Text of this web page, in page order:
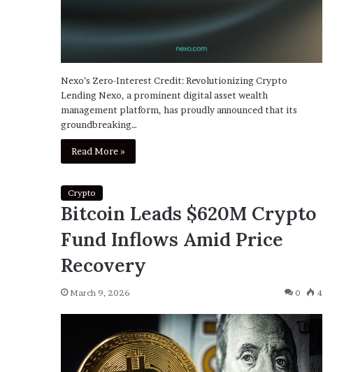
Nexo’s Zero-Interest Credit: Revolutionizing Crypto
Lending Nexo, a prominent digital asset wealth
management platform, has proudly announced that its
groundbreaking…
Read More »
Crypto
Bitcoin Leads $620M Crypto
Fund Inflows Amid Price
Recovery
March 9, 2026 0 4